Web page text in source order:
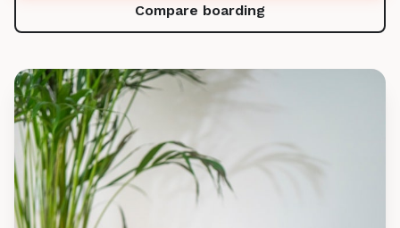
Compare boarding